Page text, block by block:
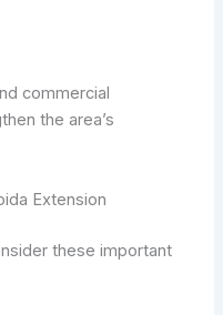
commercial
the area’s
Extension
these important